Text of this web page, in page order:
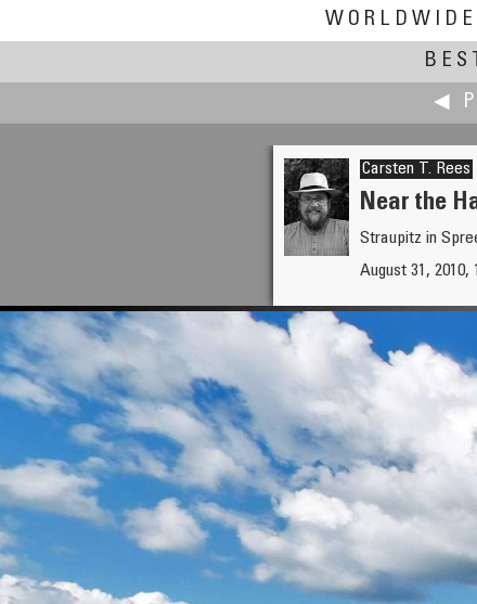
◀
Bruno Postle
Alfa Romeo at Goodwood
Carsten T. Rees
Near the
Straupitz in
August 31, 2010,